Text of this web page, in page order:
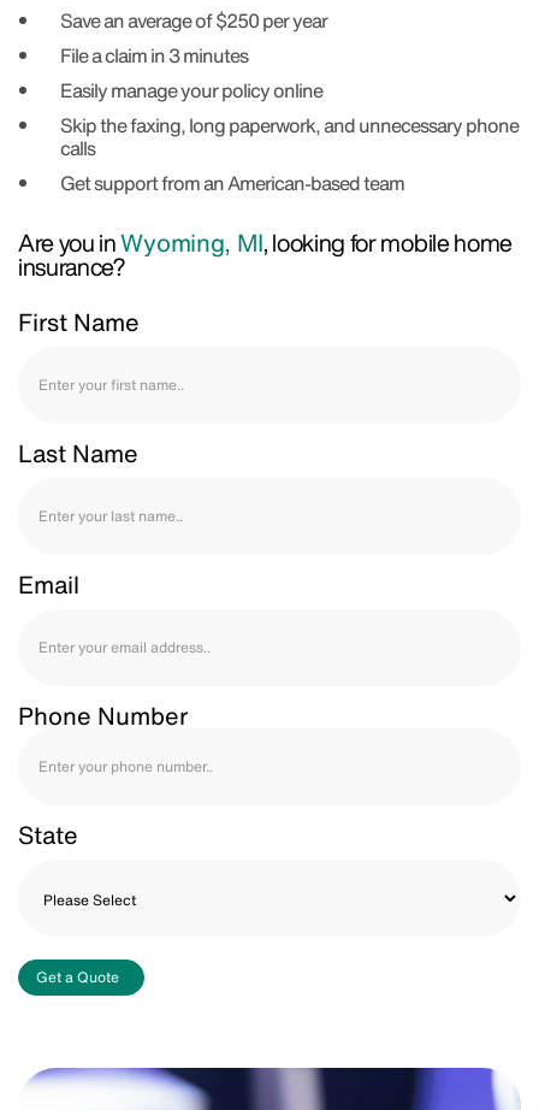
Save an average of $250 per year
File a claim in 3 minutes
Easily manage your policy online
Skip the faxing, long paperwork, and unnecessary phone
calls
Get support from an American-based team
Are you inWyoming, MI, looking for mobile home
insurance?
First Name
Last Name
Email
Phone Number
State
Get a Quote